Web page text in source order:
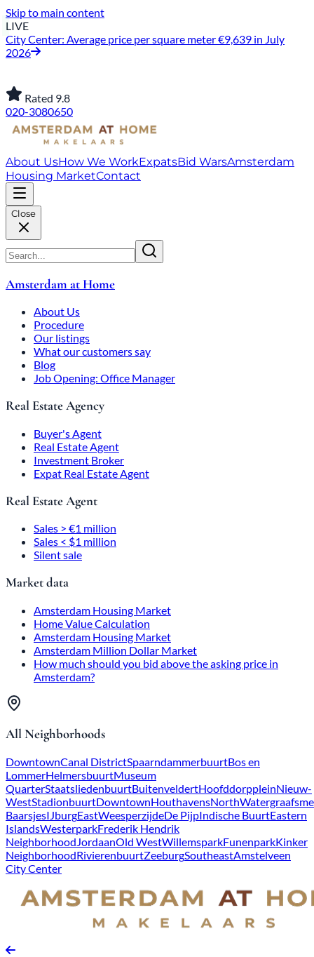
Skip to main content
LIVE
City Center: Average price per square meter €9,639 in July
2026
Rated 9.8
020-3080650
About UsHow We WorkExpatsBid WarsAmsterdam
Housing MarketContact
Close
Amsterdam at Home
About Us
Procedure
Our listings
What our customers say
Blog
Job Opening: Office Manager
Real Estate Agency
Buyer's Agent
Real Estate Agent
Investment Broker
Expat Real Estate Agent
Real Estate Agent
Sales > €1 million
Sales < $1 million
Silent sale
Market data
Amsterdam Housing Market
Home Value Calculation
Amsterdam Housing Market
Amsterdam Million Dollar Market
How much should you bid above the asking price in
Amsterdam?
All Neighborhoods
DowntownCanal DistrictSpaarndammerbuurtBos en
LommerHelmersbuurtMuseum
QuarterStaatsliedenbuurtBuitenveldertHoofddorppleinNieuw-
WestStadionbuurtDowntownHouthavensNorth
BaarsjesIJburgEastWeesperzijdeDe PijpIndische BuurtEastern
IslandsWesterparkFrederik Hendrik
NeighborhoodJordaanOld WestWillemsparkFunenparkKinker
NeighborhoodRivierenbuurtZeeburgSoutheastAmstelveen
City Center